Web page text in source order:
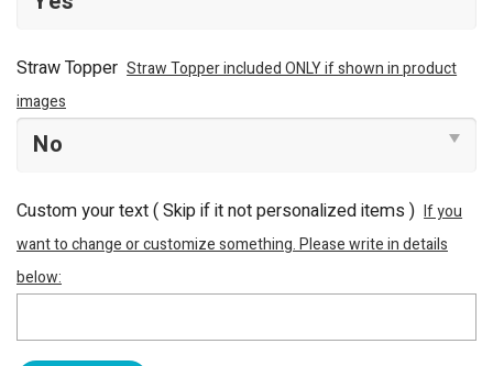
Straw Topper Straw Topper included ONLY if shown in product
images
Custom your text ( Skip if it not personalized items ) If you
want to change or customize something. Please write in details
below: